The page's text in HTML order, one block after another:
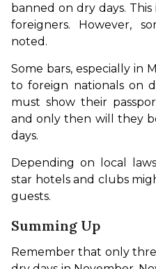
banned on dry days.
foreigners. However,
noted.
Some bars, especially in
to foreign nationals on
must show their
and only then will they
days.
Depending on local
star hotels and clubs
guests.
Summing Up
Remember that only